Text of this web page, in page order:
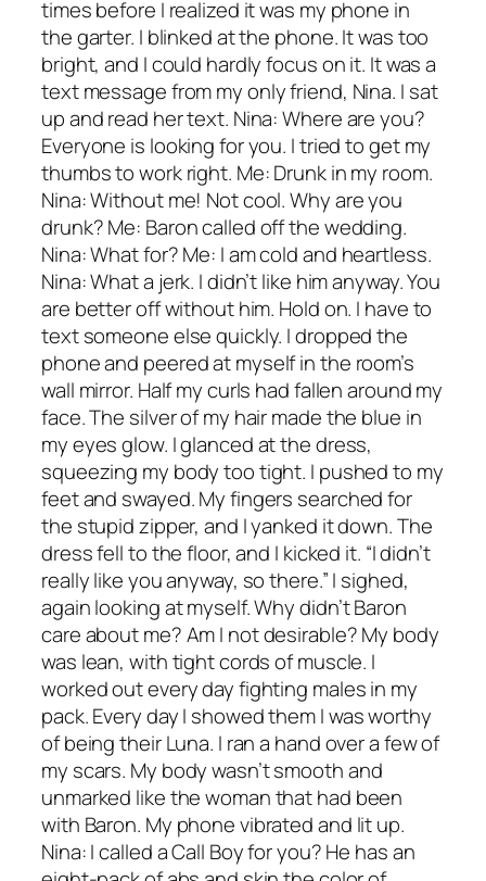
times before I realized it was my phone in
the garter. I blinked at the phone. It was too
bright, and I could hardly focus on it. It was a
text message from my only friend, Nina. I sat
up and read her text. Nina: Where are you?
Everyone is looking for you. I tried to get my
thumbs to work right. Me: Drunk in my room.
Nina: Without me! Not cool. Why are you
drunk? Me: Baron called off the wedding.
Nina: What for? Me: I am cold and heartless.
Nina: What a jerk. I didn’t like him anyway. You
are better off without him. Hold on. I have to
text someone else quickly. I dropped the
phone and peered at myself in the room’s
wall mirror. Half my curls had fallen around my
face. The silver of my hair made the blue in
my eyes glow. I glanced at the dress,
squeezing my body too tight. I pushed to my
feet and swayed. My fingers searched for
the stupid zipper, and I yanked it down. The
dress fell to the floor, and I kicked it. “I didn’t
really like you anyway, so there.” I sighed,
again looking at myself. Why didn’t Baron
care about me? Am I not desirable? My body
was lean, with tight cords of muscle. I
worked out every day fighting males in my
pack. Every day I showed them I was worthy
of being their Luna. I ran a hand over a few of
my scars. My body wasn’t smooth and
unmarked like the woman that had been
with Baron. My phone vibrated and lit up.
Nina: I called a Call Boy for you? He has an